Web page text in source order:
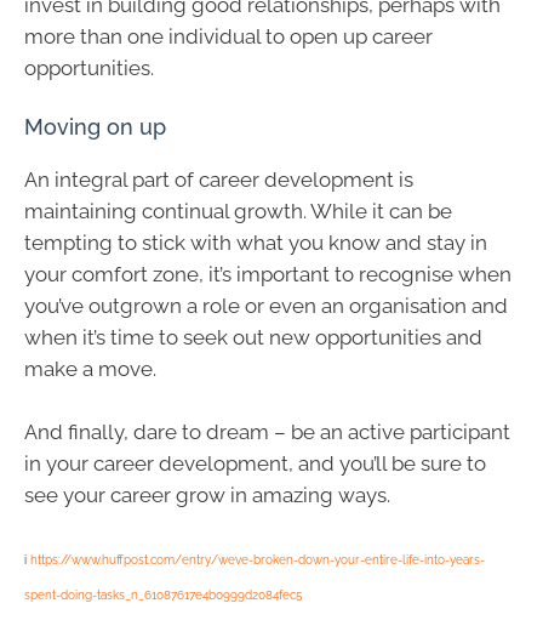
more than one individual to open up career
opportunities.
Moving on up
An integral part of career development is
maintaining continual growth. While it can be
tempting to stick with what you know and stay in
your comfort zone, it’s important to recognise when
you’ve outgrown a role or even an organisation and
when it’s time to seek out new opportunities and
make a move.
And finally, dare to dream – be an active participant
in your career development, and you’ll be sure to
see your career grow in amazing ways.
i https://www.huffpost.com/entry/weve-broken-down-your-entire-life-into-years-
spent-doing-tasks_n_61087617e4b0999d2084fec5